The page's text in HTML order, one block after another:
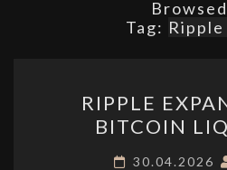
Tag:
RIPPLE
BITCOIN
30.04.2026